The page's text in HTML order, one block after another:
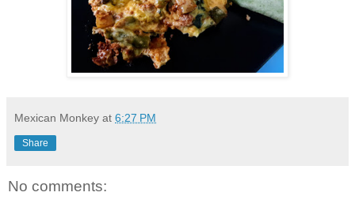
Mexican Monkey at 6:27 PM
Share
No comments: